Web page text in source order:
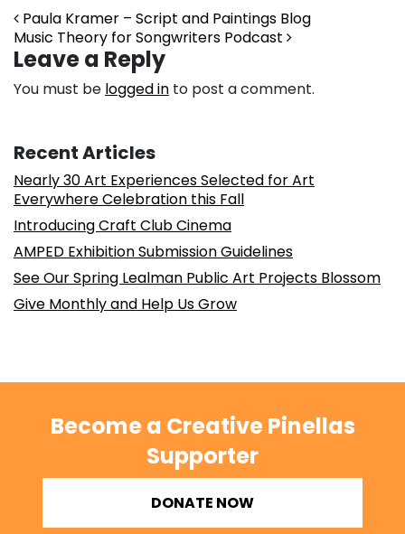
Post navigation
Paula Kramer – Script and Paintings Blog
Music Theory for Songwriters Podcast
Leave a Reply
You must be logged in to post a comment.
Recent Articles
Nearly 30 Art Experiences Selected for Art
Everywhere Celebration this Fall
Introducing Craft Club Cinema
AMPED Exhibition Submission Guidelines
See Our Spring Lealman Public Art Projects Blossom
Give Monthly and Help Us Grow
Become a Creative Pinellas
Supporter
DONATE NOW